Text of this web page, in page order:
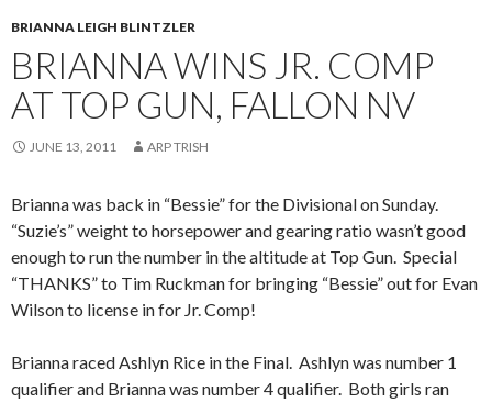
BRIANNA LEIGH BLINTZLER
BRIANNA WINS JR. COMP
AT TOP GUN, FALLON NV
JUNE 13, 2011 ARP TRISH
Brianna was back in “Bessie” for the Divisional on Sunday.
“Suzie’s” weight to horsepower and gearing ratio wasn’t good
enough to run the number in the altitude at Top Gun. Special
“THANKS” to Tim Ruckman for bringing “Bessie” out for Evan
Wilson to license in for Jr. Comp!
Brianna raced Ashlyn Rice in the Final. Ashlyn was number 1
qualifier and Brianna was number 4 qualifier. Both girls ran